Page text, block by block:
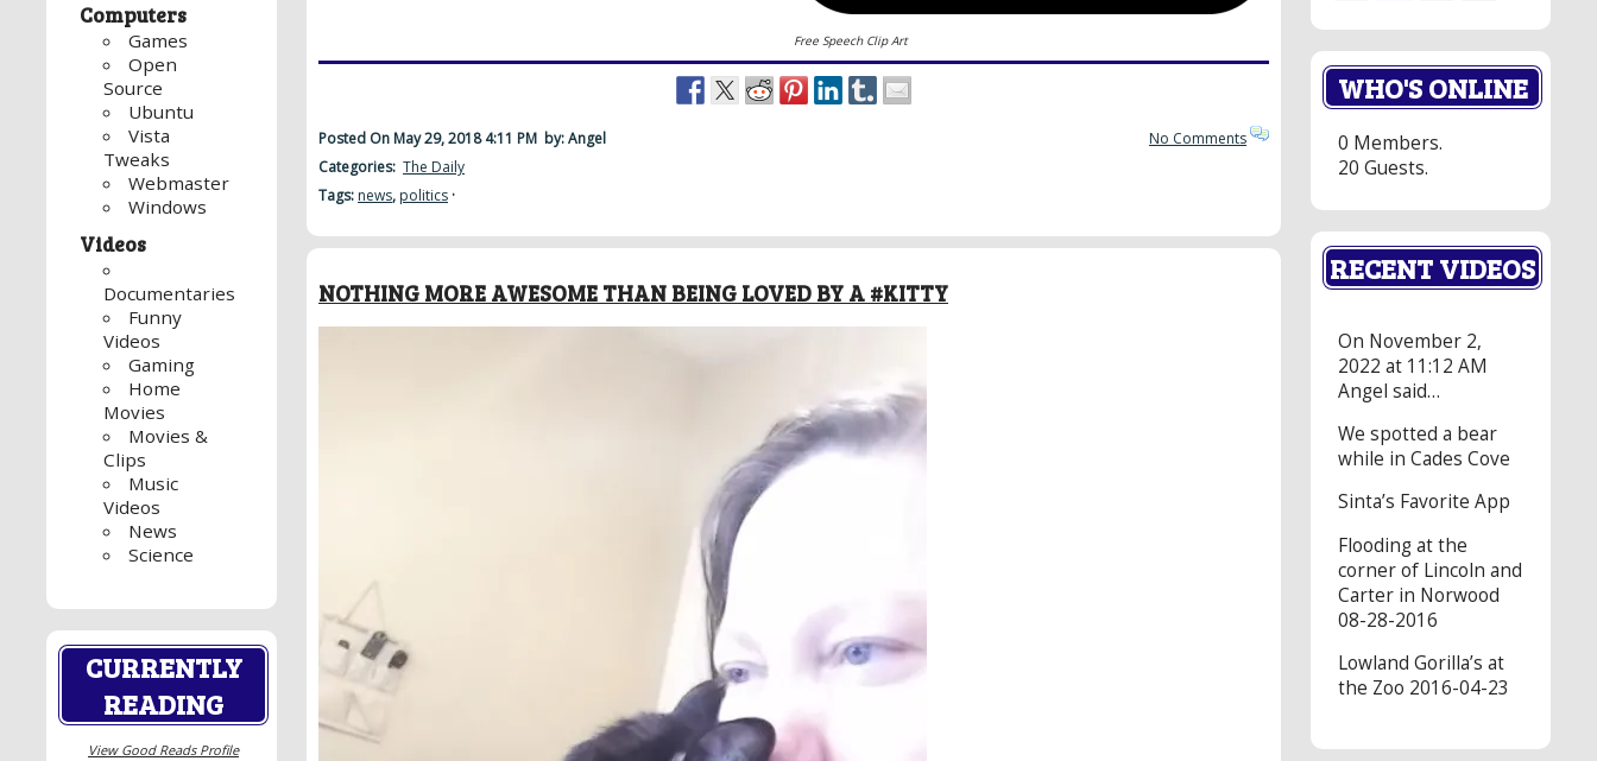
Computers
Games
Open
Source
Ubuntu
Vista
Tweaks
Webmaster
Windows
Videos
Documentaries
Funny
Videos
Gaming
Home
Movies
Movies &
Clips
Music
Videos
News
Science
CURRENTLY
READING
View Good Reads Profile
Free Speech Clip Art
Posted On May 29, 2018 4:11 PM by: Angel
Categories: The Daily
Tags: news, politics ·
No Comments
NOTHING MORE AWESOME THAN BEING LOVED BY A #KITTY
WHO'S ONLINE
0 Members.
20 Guests.
RECENT VIDEOS
On November 2,
2022 at 11:12 AM
Angel said…
We spotted a bear
while in Cades Cove
Sinta’s Favorite App
Flooding at the
corner of Lincoln and
Carter in Norwood
08-28-2016
Lowland Gorilla’s at
the Zoo 2016-04-23